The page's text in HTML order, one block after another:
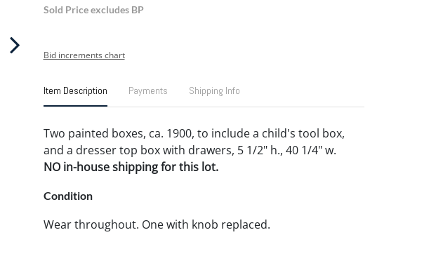
Sold Price excludes BP
Bid increments chart
Item Description Payments Shipping Info
Two painted boxes, ca. 1900, to include a child's tool box,
and a dresser top box with drawers, 5 1/2" h., 40 1/4" w.
NO in-house shipping for this lot.
Condition
Wear throughout. One with knob replaced.